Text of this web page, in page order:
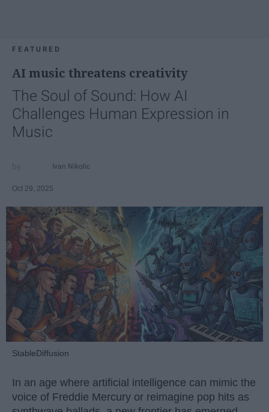
FEATURED
AI music threatens creativity
The Soul of Sound: How AI
Challenges Human Expression in
Music
Ivan Nikolic
Oct 29, 2025
StableDiffusion
In an age where artificial intelligence can mimic the
voice of Freddie Mercury or reimagine pop hits as